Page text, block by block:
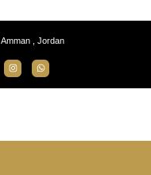
Amman , Jordan